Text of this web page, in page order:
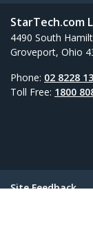
StarTech.com
4490 South
Groveport, Ohio
Phone: 02 8228
Toll Free: 1800
Site Feedback